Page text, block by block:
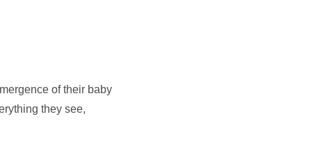
of their baby
they see,